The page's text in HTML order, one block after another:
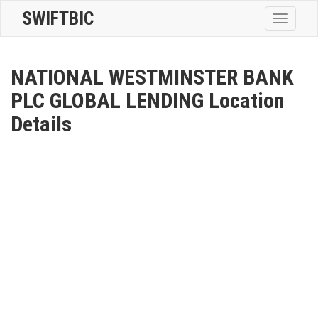
Toggle
SWIFTBIC
NATIONAL WESTMINSTER BANK
PLC GLOBAL LENDING Location
Details